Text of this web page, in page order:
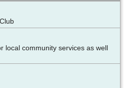
local community services as well